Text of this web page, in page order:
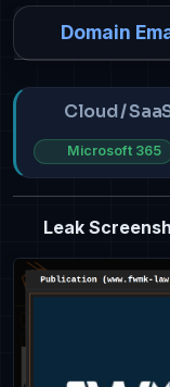
Domain
Cloud /
Microsoft 365
Leak